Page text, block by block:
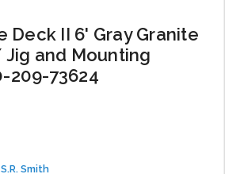
Deck II 6' Gray Granite
and Mounting
209-73624
S.R. Smith